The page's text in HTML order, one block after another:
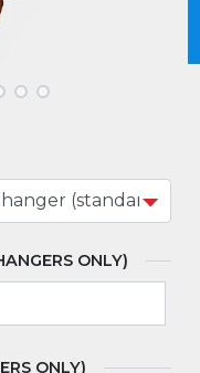
ONLY)
ONLY)
Policy